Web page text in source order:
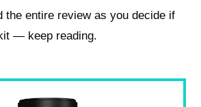
the entire review as you decide if
— keep reading.